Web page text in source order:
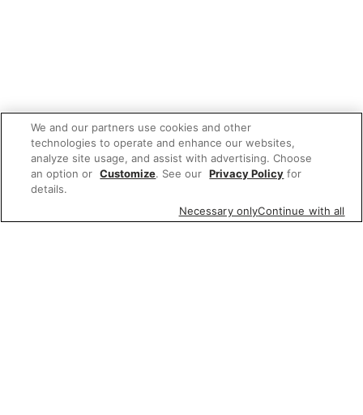
We and our partners use cookies and other
technologies to operate and enhance our websites,
analyze site usage, and assist with advertising. Choose
an option or Customize. See our Privacy Policy for
details.
Necessary onlyContinue with all